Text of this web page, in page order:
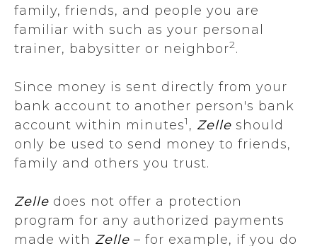
family, friends, and people you are
familiar with such as your personal
trainer, babysitter or neighbor2.
Since money is sent directly from your
bank account to another person's bank
account within minutes1 , Zelle should
only be used to send money to friends,
family and others you trust.
Zelle does not offer a protection
program for any authorized payments
made with Zelle – for example, if you do